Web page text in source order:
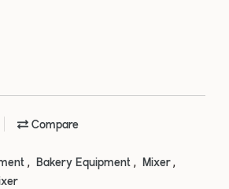
Compare
, Bakery Equipment , Mixer ,